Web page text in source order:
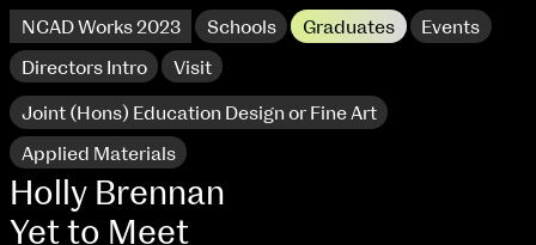
NCAD Works 2023 Schools Graduates Events
Directors Intro Visit
Joint (Hons) Education Design or Fine Art
Applied Materials
Holly Brennan
Yet to Meet